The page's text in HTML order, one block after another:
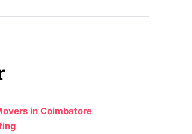
in Coimbatore